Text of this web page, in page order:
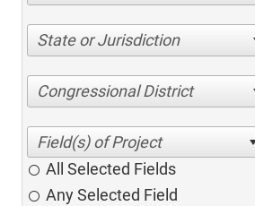
State or Jurisdiction
Congressional District
All Selected Fields
Any Selected Field